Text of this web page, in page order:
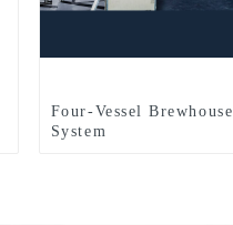
Four-Vessel Brewhouse
System